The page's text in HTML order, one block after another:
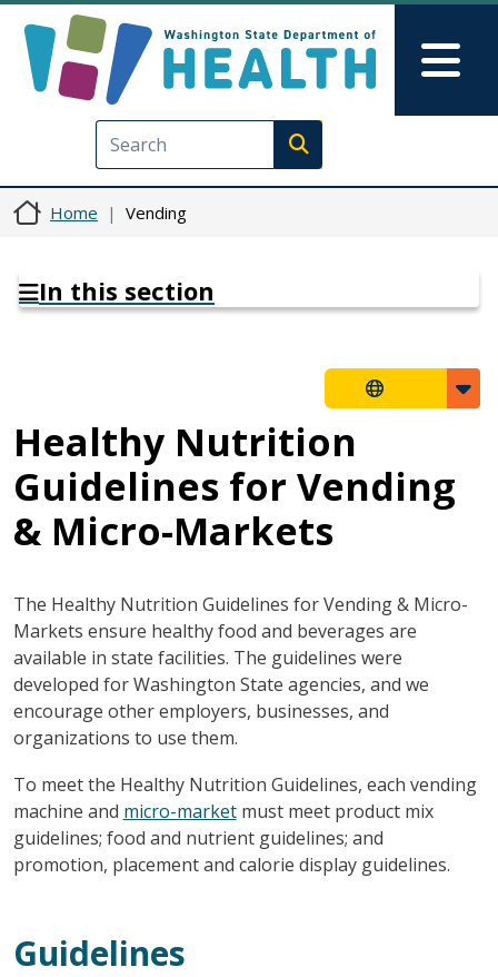
Execute search
Home Vending
In this section
Healthy Nutrition
Guidelines for Vending
& Micro-Markets
The Healthy Nutrition Guidelines for Vending & Micro-
Markets ensure healthy food and beverages are
available in state facilities. The guidelines were
developed for Washington State agencies, and we
encourage other employers, businesses, and
organizations to use them.
To meet the Healthy Nutrition Guidelines, each vending
machine and micro-marketmust meet product mix
guidelines; food and nutrient guidelines; and
promotion, placement and calorie display guidelines.
Guidelines